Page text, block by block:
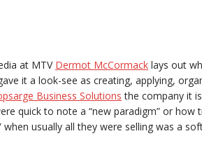
at MTV Dermot McCormack lays out
it a look-see as creating, applying,
Business Solutions the company it
quick to note a “new paradigm” or how
usually all they were selling was a